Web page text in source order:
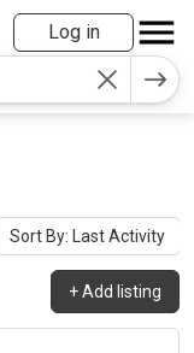
Log in
Sort By: Last Activity
+Add listing
about 1 month ago